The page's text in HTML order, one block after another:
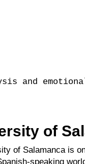
and
of
of Salamanca is
speaking